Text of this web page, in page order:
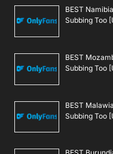
BEST
Subbing Too
BEST
Subbing Too
BEST
Subbing Too